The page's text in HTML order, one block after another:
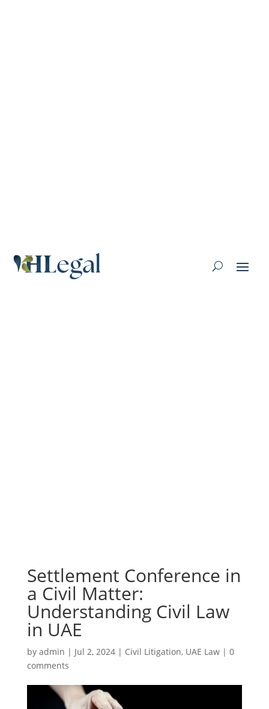
Settlement Conference in
a Civil Matter:
Understanding Civil Law
in UAE
by admin | Jul 2, 2024| Civil Litigation, UAE Law| 0
comments